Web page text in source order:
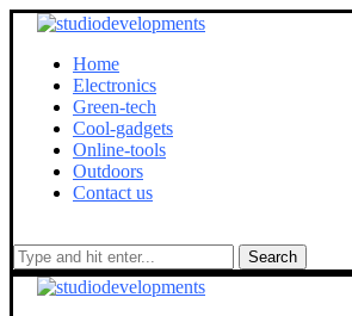
Home
Electronics
Green-tech
Cool-gadgets
Online-tools
Outdoors
Contact us
Search